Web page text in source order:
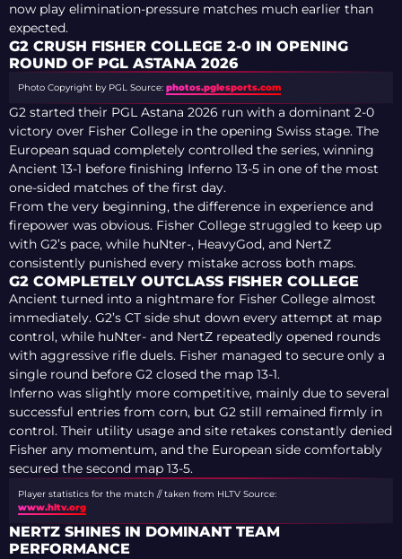
now play elimination-pressure matches much earlier than
expected.
G2 CRUSH FISHER COLLEGE 2-0 IN OPENING
ROUND OF PGL ASTANA 2026
Photo Copyright by PGL Source: photos.pglesports.com
G2 started their PGL Astana 2026 run with a dominant 2-0
victory over Fisher College in the opening Swiss stage. The
European squad completely controlled the series, winning
Ancient 13-1 before finishing Inferno 13-5 in one of the most
one-sided matches of the first day.
From the very beginning, the difference in experience and
firepower was obvious. Fisher College struggled to keep up
with G2’s pace, while huNter-, HeavyGod, and NertZ
consistently punished every mistake across both maps.
G2 COMPLETELY OUTCLASS FISHER COLLEGE
Ancient turned into a nightmare for Fisher College almost
immediately. G2’s CT side shut down every attempt at map
control, while huNter- and NertZ repeatedly opened rounds
with aggressive rifle duels. Fisher managed to secure only a
single round before G2 closed the map 13-1.
Inferno was slightly more competitive, mainly due to several
successful entries from corn, but G2 still remained firmly in
control. Their utility usage and site retakes constantly denied
Fisher any momentum, and the European side comfortably
secured the second map 13-5.
Player statistics for the match // taken from HLTV Source:
www.hltv.org
NERTZ SHINES IN DOMINANT TEAM
PERFORMANCE